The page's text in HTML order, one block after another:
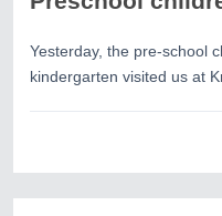
Yesterday, the pre-school
kindergarten visited us at